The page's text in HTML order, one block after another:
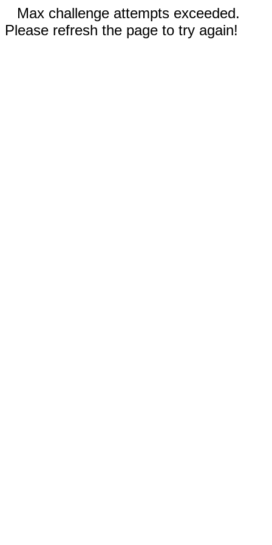
Max challenge attempts exceeded.
Please refresh the page to try again!